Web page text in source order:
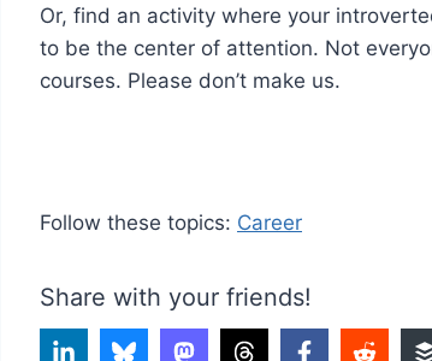
Or, find an activity where your
to be the center of attention. Not
courses. Please don’t make us.
Follow these topics: Career
Share with your friends!